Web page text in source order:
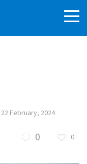
22 February, 2024
0 0